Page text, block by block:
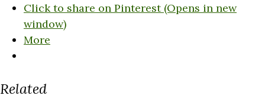
Click to share on Pinterest (Opens in new
window)
More
Related